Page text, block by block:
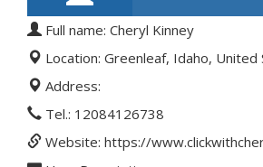
Full name: Cheryl Kinney
Location: Greenleaf, Idaho, United
Address:
Tel.: 12084126738
Website: https://